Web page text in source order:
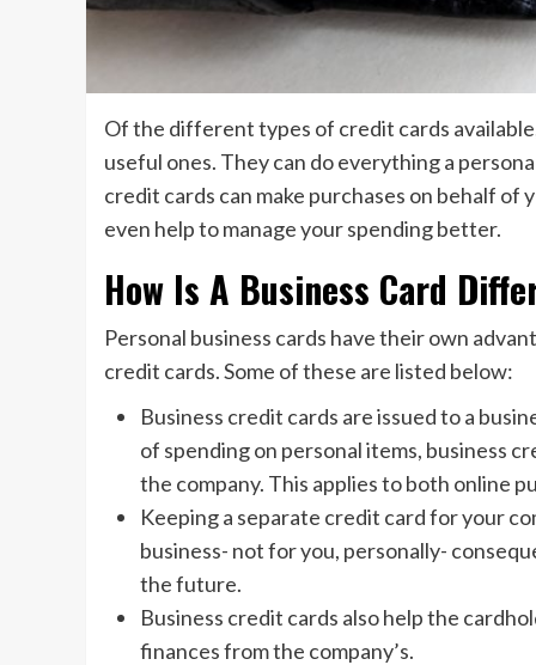
Of the different types of credit cards
useful ones. They can do everything a
credit cards can make purchases on behalf of
even help to manage your spending better.
How Is A Business Card
Personal business cards have their own
credit cards. Some of these are listed below:
Business credit cards are issued to a
of spending on personal items, business
the company. This applies to both online
Keeping a separate credit card for your
business- not for you, personally-
the future.
Business credit cards also help the
finances from the company’s.